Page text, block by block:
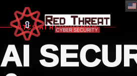
contentRTCS AI REDGUARD™
AI